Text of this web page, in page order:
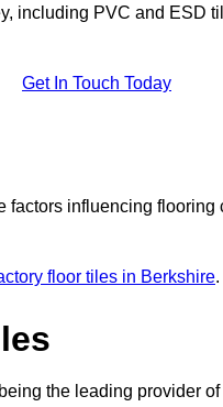
including PVC and ESD
Get In Touch Today
influencing
floor tiles in Berkshire.
the leading provider